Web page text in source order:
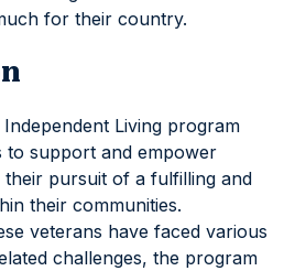
for their country.
Living program
to support and empower
their pursuit of a fulfilling and
their communities.
veterans have faced various
challenges, the program